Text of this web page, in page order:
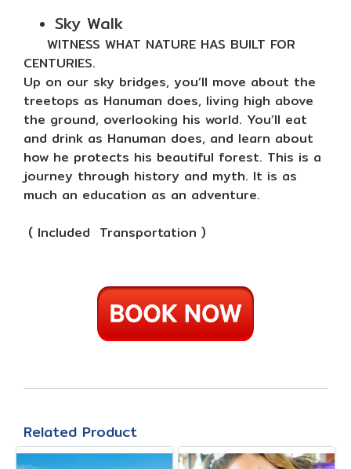
Sky Walk
WITNESS WHAT NATURE HAS BUILT FOR
CENTURIES.
Up on our sky bridges, you’ll move about the
treetops as Hanuman does, living high above
the ground, overlooking his world. You’ll eat
and drink as Hanuman does, and learn about
how he protects his beautiful forest. This is a
journey through history and myth. It is as
much an education as an adventure.
( Included Transportation )
Related Product